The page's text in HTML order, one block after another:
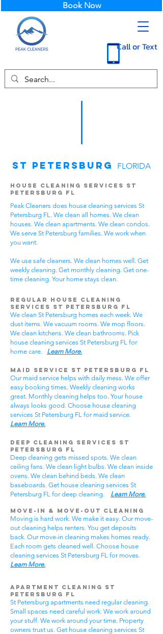
Call or Text
Book Now
St Petersburg FLORIDA
House Cleaning Services St
Petersburg FL
Peak Cleaners does house cleaning services St
Petersburg FL. We clean all homes. We clean
houses. We clean apartments. We clean condos.
We serve St Petersburg families. We work when
you want.
We use safe cleaners. We clean homes well. Get
weekly cleaning. Get monthly cleaning. Get one-
time cleaning. Your home stays clean.
Regular House Cleaning
Services St Petersburg FL
We clean St Petersburg homes each week. We
dust items. We vacuum rooms. We mop floors.
We clean kitchens. We clean bathrooms. Pick
house cleaning services St Petersburg FL for
home care. Learn More.
Maid Service St Petersburg FL
Our maid service helps with daily mess. We offer
easy booking times. Weekly cleaning works
great. Monthly cleaning helps too. Your house
always looks good. Choose house cleaning
services St Petersburg FL for maid service.
Learn More.
Deep Cleaning Services St
Petersburg FL
Deep cleaning gets missed spots. We clean
ceiling fans. We clean light bulbs. We clean inside
ovens. We clean behind beds. We clean
baseboards. Get house cleaning services St
Petersburg FL for deep cleaning. Learn More.
Move-In & Move-Out Cleaning
Moving is hard work. We make it easy. Our move-
out cleaning helps renters. You get deposits
back. Our move-in cleaning makes homes ready.
Each room gets cleaned well. Choose house
cleaning services St Petersburg FL for moves.
Learn More.
Apartment Cleaning St
Petersburg FL
St Petersburg apartments need regular cleaning.
Small spaces need careful work. We work around
your stuff. We work around your time. Property
owners trust us. Get house cleaning services St